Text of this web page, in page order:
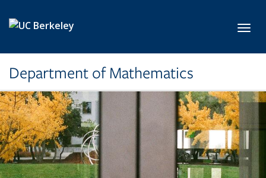
Department of Mathematics